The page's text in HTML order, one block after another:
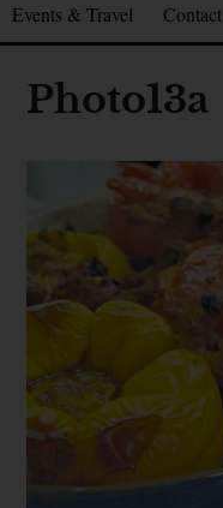
Events & Travel Contact
Photo13a